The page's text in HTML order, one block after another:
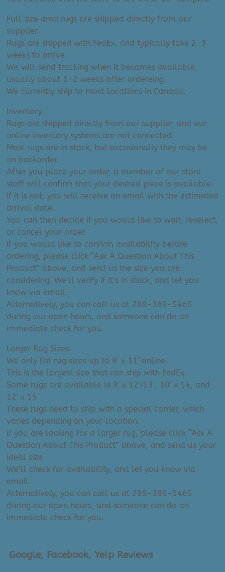
Full size area rugs are shipped directly from our
supplier.
Rugs are shipped with FedEx, and typically take 2-3
weeks to arrive.
We will send tracking when it becomes available,
usually about 1-2 weeks after ordereing.
We currently ship to most locations in Canada.
Inventory:
Rugs are shipped directly from our supplier, and our
online inventory systems are not connected.
Most rugs are in stock, but occasionally they may be
on backorder.
After you place your order, a member of our store
staff will confirm that your desired piece is available.
If it is not, you will receive an email with the estimated
arrival date.
You can then decide if you would like to wait, reselect,
or cancel your order.
If you would like to confirm availability before
ordering, please click “Ask A Question About This
Product” above, and send us the size you are
considering. We’ll verify if it’s in stock, and let you
know via email.
Alternatively, you can call us at 289-389-5465
during our open hours, and someone can do an
immediate check for you.
Larger Rug Sizes:
We only list rug sizes up to 8′ x 11′ online.
This is the largest size that can ship with FedEx.
Some rugs are available in 9′ x 12’/13′, 10′ x 14, and
12′ x 15′
These rugs need to ship with a special carrier, which
varies depending on your location.
If you are looking for a larger rug, please click “Ask A
Question About This Product” above, and send us your
ideal size.
We’ll check for availability, and let you know via
email.
Alternatively, you can call us at 289-389-5465
during our open hours, and someone can do an
immediate check for you.
Google, Facebook, Yelp Reviews